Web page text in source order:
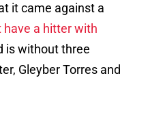
it came against a
have a hitter with
is without three
Gleyber Torres and